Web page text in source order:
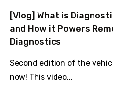
[Vlog] What is
and How it Powers
Diagnostics
Second edition of the
now! This video...